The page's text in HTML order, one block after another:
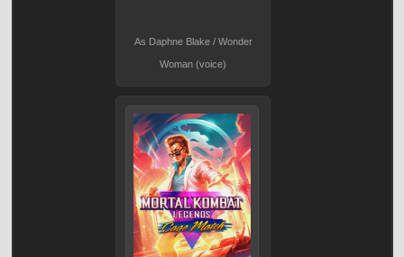
As Daphne Blake / Wonder
Woman (voice)